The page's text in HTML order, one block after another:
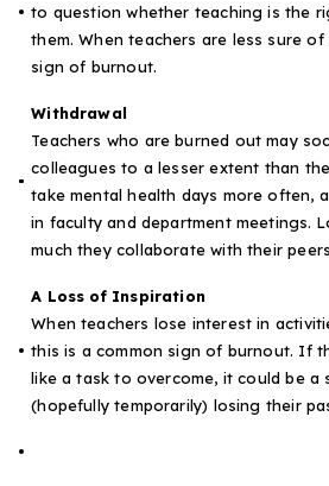
to question whether teaching is the
them. When teachers are less sure
sign of burnout.
Withdrawal
Teachers who are burned out may
colleagues to a lesser extent than
take mental health days more often,
in faculty and department meetings.
much they collaborate with their
A Loss of Inspiration
When teachers lose interest in
this is a common sign of burnout. If
like a task to overcome, it could be a
(hopefully temporarily) losing their